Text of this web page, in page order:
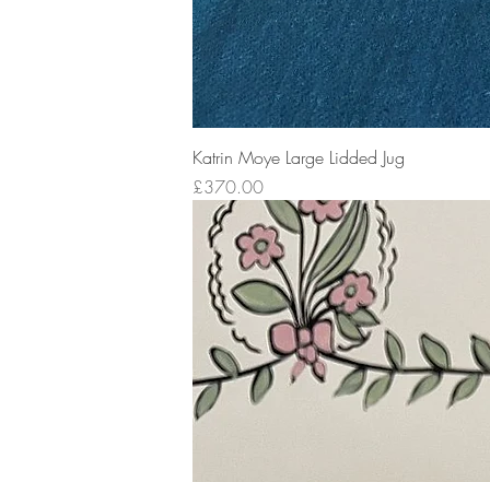
Katrin Moye Large Lidded Jug
Price
£370.00